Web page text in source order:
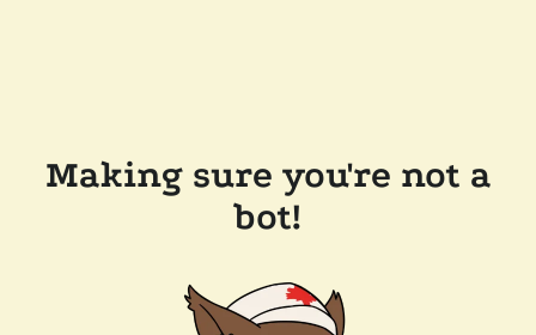
Making sure you're not a
bot!